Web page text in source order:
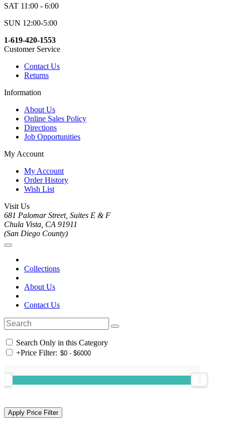
SAT 11:00 - 6:00
SUN 12:00-5:00
1-619-420-1553
Customer Service
Contact Us
Returns
Information
About Us
Online Sales Policy
Directions
Job Opportunities
My Account
My Account
Order History
Wish List
Visit Us
681 Palomar Street, Suites E & F
Chula Vista, CA 91911
(San Diego County)
Collections
About Us
Contact Us
Search Only in this Category
+Price Filter: